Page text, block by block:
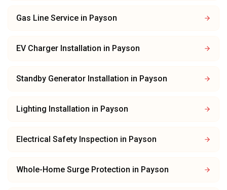
Gas Line Service in Payson
EV Charger Installation in Payson
Standby Generator Installation in Payson
Lighting Installation in Payson
Electrical Safety Inspection in Payson
Whole-Home Surge Protection in Payson